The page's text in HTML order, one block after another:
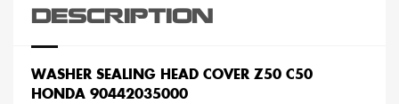
DESCRIPTION
WASHER SEALING HEAD COVER Z50 C50
HONDA 90442035000